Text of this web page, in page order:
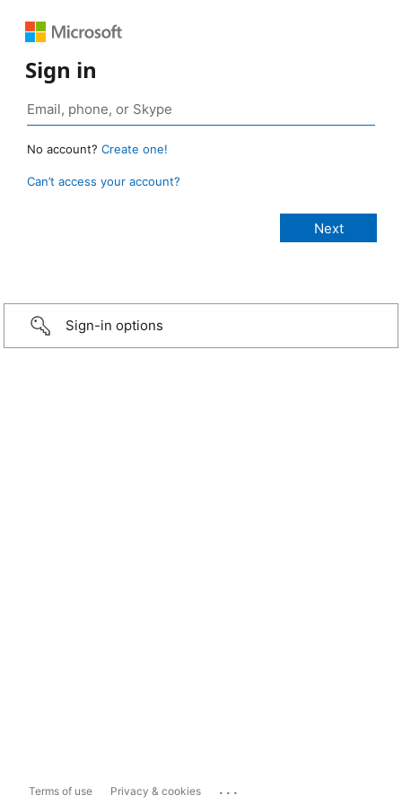
Sign in
No account? Create one!
Can’t access your account?
Sign-in options
Terms of use Privacy & cookies ...